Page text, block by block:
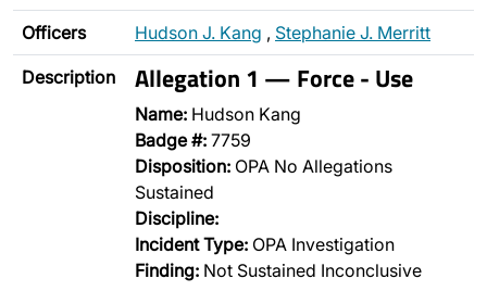
Officers Hudson J. Kang , Stephanie J. Merritt
Description Allegation 1 — Force - Use
Name: Hudson Kang
Badge #: 7759
Disposition: OPA No Allegations
Sustained
Discipline:
Incident Type: OPA Investigation
Finding: Not Sustained Inconclusive